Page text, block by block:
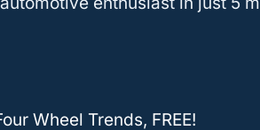
it really does to help you
sand is a place that can
Wheel Trends, FREE!